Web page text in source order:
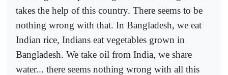
takes the help of this country. There seems to be
nothing wrong with that. In Bangladesh, we eat
Indian rice, Indians eat vegetables grown in
Bangladesh. We take oil from India, we share
water... there seems nothing wrong with all this